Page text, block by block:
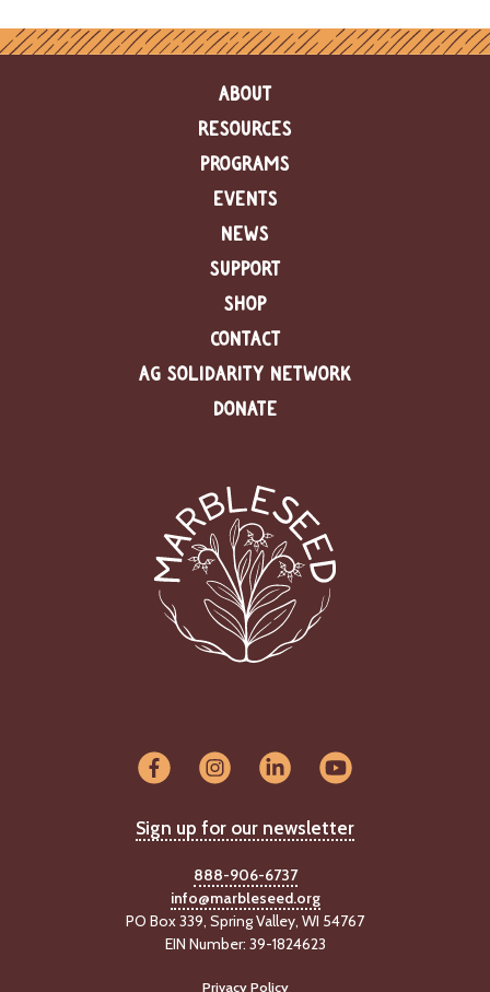
ABOUT
RESOURCES
PROGRAMS
EVENTS
NEWS
SUPPORT
SHOP
CONTACT
AG SOLIDARITY NETWORK
DONATE
Sign up for our newsletter
888-906-6737
info@marbleseed.org
PO Box 339, Spring Valley, WI 54767
EIN Number: 39-1824623
Privacy Policy